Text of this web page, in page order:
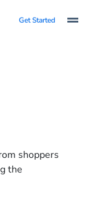
Get Started
shoppers
the